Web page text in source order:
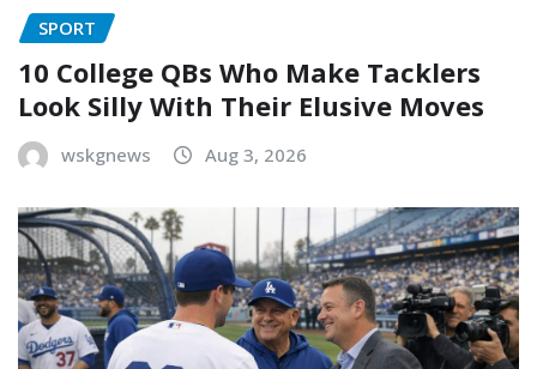
SPORT
10 College QBs Who Make Tacklers
Look Silly With Their Elusive Moves
wskgnews Aug 3, 2026